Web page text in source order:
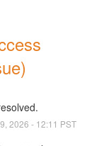
2026 - 12:11 PST